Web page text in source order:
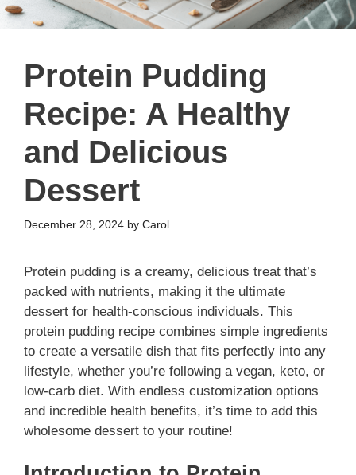
Protein Pudding
Recipe: A Healthy
and Delicious
Dessert
December 28, 2024 by Carol
Protein pudding is a creamy, delicious treat that’s
packed with nutrients, making it the ultimate
dessert for health-conscious individuals. This
protein pudding recipe combines simple ingredients
to create a versatile dish that fits perfectly into any
lifestyle, whether you’re following a vegan, keto, or
low-carb diet. With endless customization options
and incredible health benefits, it’s time to add this
wholesome dessert to your routine!